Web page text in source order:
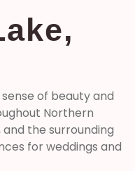
of beauty and
Northern
and the surrounding
for weddings and